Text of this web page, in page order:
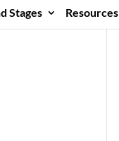
Stages Resources